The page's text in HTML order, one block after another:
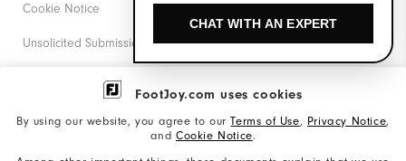
FootJoy.com uses cookies
By using our website, you agree to ourTerms of Use, Privacy Notice,
and Cookie Notice.
Cookie Notice
Unsolicited Submissions
Corporate Social Responsibility
CHAT WITH AN EXPERT